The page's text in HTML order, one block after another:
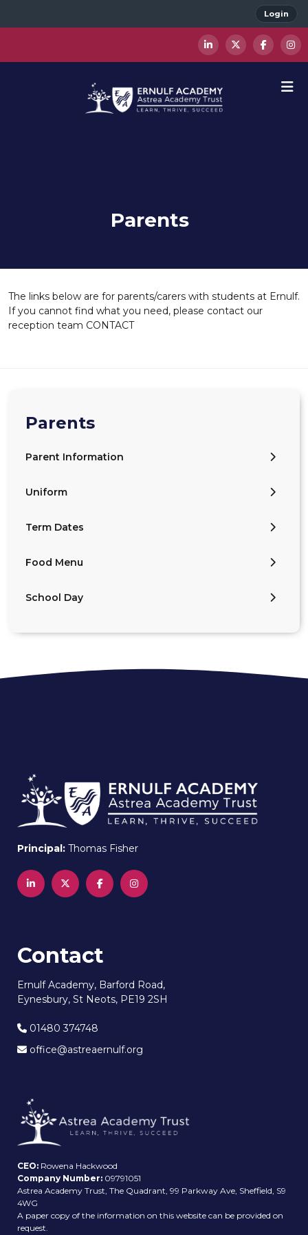
Login
Parents
The links below are for parents/carers with students at Ernulf.
If you cannot find what you need, please contact our
reception team CONTACT
Parents
Parent Information
Uniform
Term Dates
Food Menu
School Day
Principal: Thomas Fisher
Contact
Ernulf Academy, Barford Road,
Eynesbury, St Neots, PE19 2SH
01480 374748
office@astreaernulf.org
CEO: Rowena Hackwood
Company Number: 09791051
Astrea Academy Trust, The Quadrant, 99 Parkway Ave, Sheffield, S9
4WG
A paper copy of the information on this website can be provided on
request.